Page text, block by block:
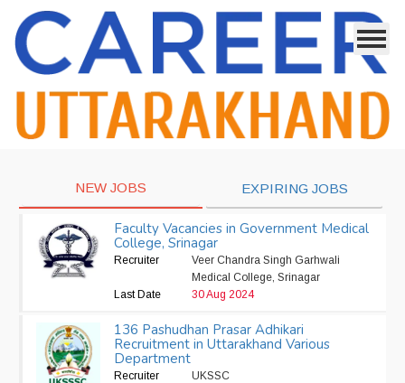
NEW JOBS EXPIRING JOBS
Faculty Vacancies in Government Medical
College, Srinagar
Recruiter
Veer Chandra Singh Garhwali
Medical College, Srinagar
Last Date
30 Aug 2024
136 Pashudhan Prasar Adhikari
Recruitment in Uttarakhand Various
Department
Recruiter
UKSSC